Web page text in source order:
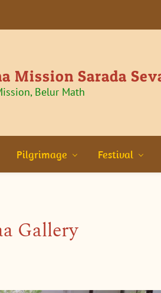
Mission Sarada
Belur Math
Pilgrimage Festival
Gallery